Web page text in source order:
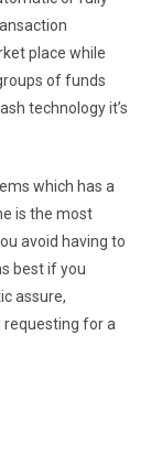
place while
of funds
technology it’s
which has a
is the most
avoid having to
best if you
assure,
for a